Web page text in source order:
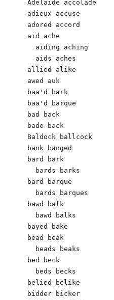
Adelaide accolade
adieux accuse
adored accord
aid ache
  aiding aching
  aids aches
allied alike
awed auk
baa'd bark
baa'd barque
bad back
bade back
Baldock ballcock
bank banged
bard bark
  bards barks
bard barque
  bards barques
bawd balk
  bawd balks
bayed bake
bead beak
  beads beaks
bed beck
  beds becks
belied belike
bidder bicker